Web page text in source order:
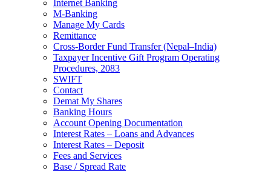
Internet Banking
M-Banking
Manage My Cards
Remittance
Cross-Border Fund Transfer (Nepal–India)
Taxpayer Incentive Gift Program Operating
Procedures, 2083
SWIFT
Contact
Demat My Shares
Banking Hours
Account Opening Documentation
Interest Rates – Loans and Advances
Interest Rates – Deposit
Fees and Services
Base / Spread Rate